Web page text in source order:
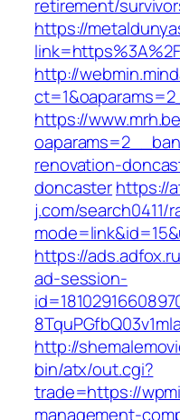
retirement/
https://
http://
https://
renovation-
doncasterhttps://
j.com/search0411/
https://
ad-session-
http://
bin/atx/out.cgi?
trade=https://
management-